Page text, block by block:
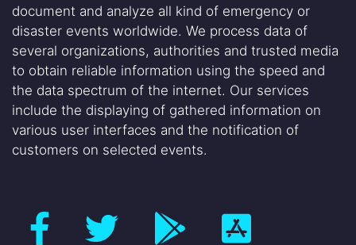
document and analyze all kind of emergency or
disaster events worldwide. We process data of
several organizations, authorities and trusted media
to obtain reliable information using the speed and
the data spectrum of the internet. Our services
include the displaying of gathered information on
various user interfaces and the notification of
customers on selected events.